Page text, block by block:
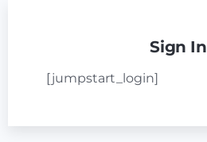
Sign In
[jumpstart_login]